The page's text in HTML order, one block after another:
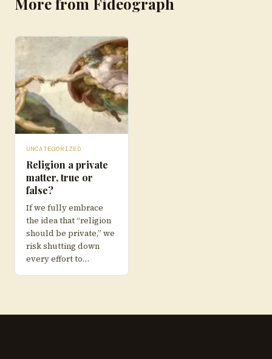
UNCATEGORIZED
Religion a private
matter, true or
false?
If we fully embrace
the idea that “religion
should be private,” we
risk shutting down
every effort to…